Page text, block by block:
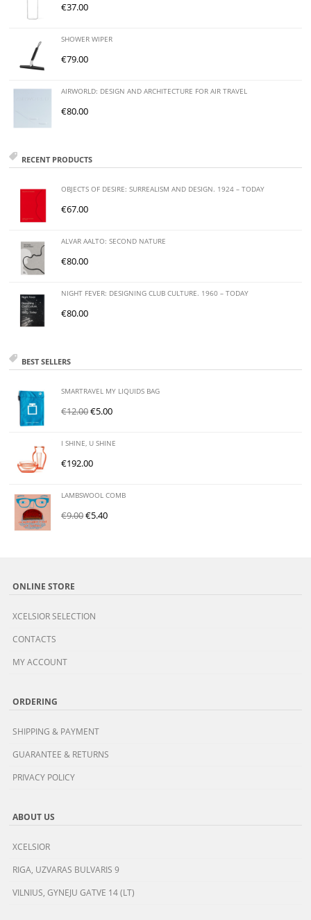
€37.00
SHOWER WIPER
€79.00
AIRWORLD: DESIGN AND ARCHITECTURE FOR AIR TRAVEL
€80.00
RECENT PRODUCTS
OBJECTS OF DESIRE: SURREALISM AND DESIGN. 1924 – TODAY
€67.00
ALVAR AALTO: SECOND NATURE
€80.00
NIGHT FEVER: DESIGNING CLUB CULTURE. 1960 – TODAY
€80.00
BEST SELLERS
SMARTRAVEL MY LIQUIDS BAG
€12.00€5.00
I SHINE, U SHINE
€192.00
LAMBSWOOL COMB
€9.00€5.40
ONLINE STORE
XCELSIOR SELECTION
CONTACTS
MY ACCOUNT
ORDERING
SHIPPING & PAYMENT
GUARANTEE & RETURNS
PRIVACY POLICY
ABOUT US
XCELSIOR
RIGA, UZVARAS BULVARIS 9
VILNIUS, GYNEJU GATVE 14 (LT)